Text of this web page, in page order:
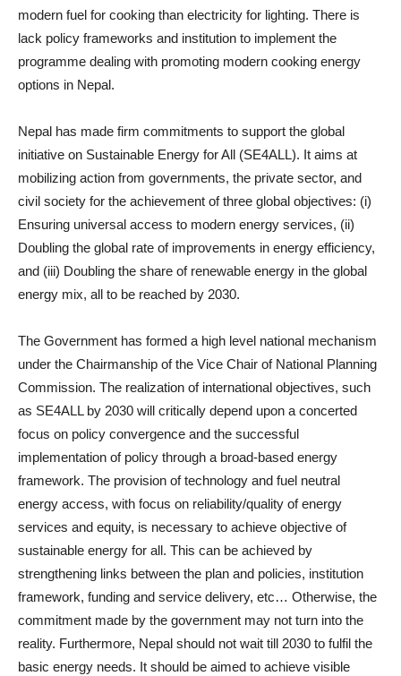
modern fuel for cooking than electricity for lighting. There is
lack policy frameworks and institution to implement the
programme dealing with promoting modern cooking energy
options in Nepal.
Nepal has made firm commitments to support the global
initiative on Sustainable Energy for All (SE4ALL). It aims at
mobilizing action from governments, the private sector, and
civil society for the achievement of three global objectives: (i)
Ensuring universal access to modern energy services, (ii)
Doubling the global rate of improvements in energy efficiency,
and (iii) Doubling the share of renewable energy in the global
energy mix, all to be reached by 2030.
The Government has formed a high level national mechanism
under the Chairmanship of the Vice Chair of National Planning
Commission. The realization of international objectives, such
as SE4ALL by 2030 will critically depend upon a concerted
focus on policy convergence and the successful
implementation of policy through a broad-based energy
framework. The provision of technology and fuel neutral
energy access, with focus on reliability/quality of energy
services and equity, is necessary to achieve objective of
sustainable energy for all. This can be achieved by
strengthening links between the plan and policies, institution
framework, funding and service delivery, etc… Otherwise, the
commitment made by the government may not turn into the
reality. Furthermore, Nepal should not wait till 2030 to fulfil the
basic energy needs. It should be aimed to achieve visible